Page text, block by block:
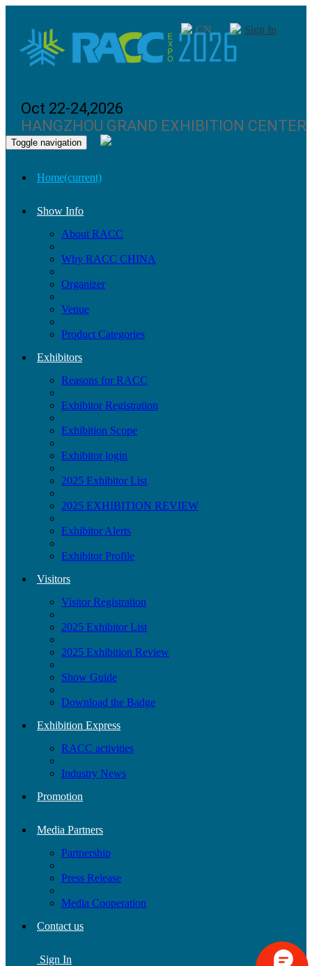
Oct 22-24,2026
HANGZHOU GRAND EXHIBITION CENTER
CN Sign In
Toggle navigation
Home(current)
Show Info
About RACC
Why RACC CHINA
Organizer
Venue
Product Categories
Exhibitors
Reasons for RACC
Exhibitor Registration
Exhibition Scope
Exhibitor login
2025 Exhibitor List
2025 EXHIBITION REVIEW
Exhibitor Alerts
Exhibitor Profile
Visitors
Visitor Registration
2025 Exhibitor List
2025 Exhibition Review
Show Guide
Download the Badge
Exhibition Express
RACC activities
Industry News
Promotion
Media Partners
Partnership
Press Release
Media Cooperation
Contact us
Sign In